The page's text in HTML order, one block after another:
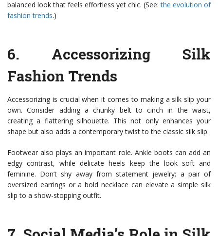
balanced look that feels effortless yet chic. (See:the evolution of
fashion trends.)
6. Accessorizing Silk
Fashion Trends
Accessorizing is crucial when it comes to making a silk slip your
own. Consider adding a chunky belt to cinch in the waist,
creating a flattering silhouette. This not only enhances your
shape but also adds a contemporary twist to the classic silk slip.
Footwear also plays an important role. Ankle boots can add an
edgy contrast, while delicate heels keep the look soft and
feminine. Don’t shy away from statement jewelry; a pair of
oversized earrings or a bold necklace can elevate a simple silk
slip to a show-stopping outfit.